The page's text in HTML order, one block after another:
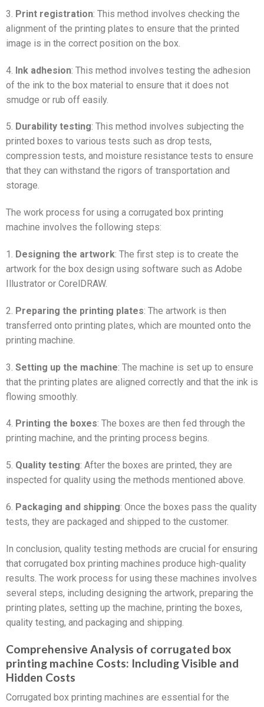
3. Print registration: This method involves checking the
alignment of the printing plates to ensure that the printed
image is in the correct position on the box.
4. Ink adhesion: This method involves testing the adhesion
of the ink to the box material to ensure that it does not
smudge or rub off easily.
5. Durability testing: This method involves subjecting the
printed boxes to various tests such as drop tests,
compression tests, and moisture resistance tests to ensure
that they can withstand the rigors of transportation and
storage.
The work process for using a corrugated box printing
machine involves the following steps:
1. Designing the artwork: The first step is to create the
artwork for the box design using software such as Adobe
Illustrator or CorelDRAW.
2. Preparing the printing plates: The artwork is then
transferred onto printing plates, which are mounted onto the
printing machine.
3. Setting up the machine: The machine is set up to ensure
that the printing plates are aligned correctly and that the ink is
flowing smoothly.
4. Printing the boxes: The boxes are then fed through the
printing machine, and the printing process begins.
5. Quality testing: After the boxes are printed, they are
inspected for quality using the methods mentioned above.
6. Packaging and shipping: Once the boxes pass the quality
tests, they are packaged and shipped to the customer.
In conclusion, quality testing methods are crucial for ensuring
that corrugated box printing machines produce high-quality
results. The work process for using these machines involves
several steps, including designing the artwork, preparing the
printing plates, setting up the machine, printing the boxes,
quality testing, and packaging and shipping.
Comprehensive Analysis of corrugated box
printing machine Costs: Including Visible and
Hidden Costs
Corrugated box printing machines are essential for the